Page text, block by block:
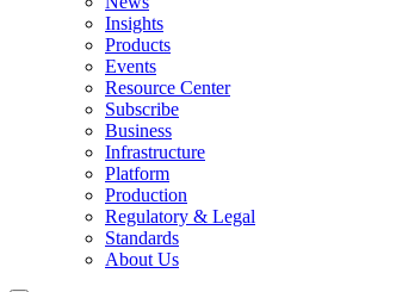
Insights
Products
Events
Resource Center
Subscribe
Business
Infrastructure
Platform
Production
Regulatory & Legal
Standards
About Us